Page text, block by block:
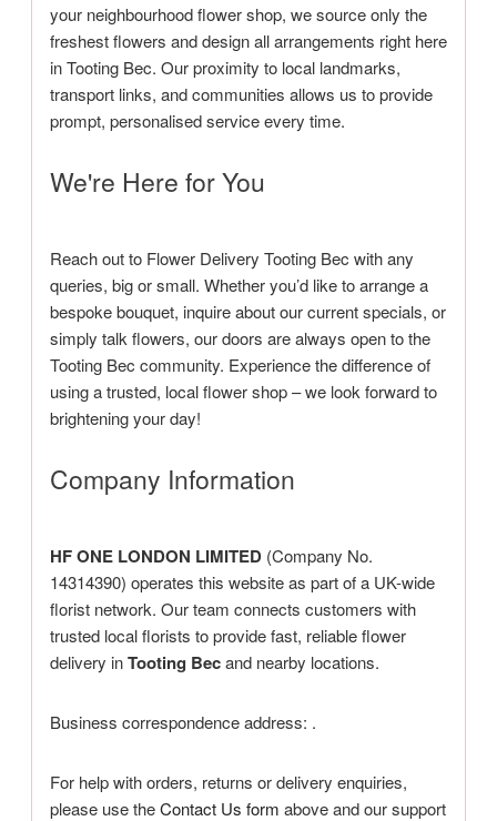
your neighbourhood flower shop, we source only the
freshest flowers and design all arrangements right here
in Tooting Bec. Our proximity to local landmarks,
transport links, and communities allows us to provide
prompt, personalised service every time.
We're Here for You
Reach out to Flower Delivery Tooting Bec with any
queries, big or small. Whether you’d like to arrange a
bespoke bouquet, inquire about our current specials, or
simply talk flowers, our doors are always open to the
Tooting Bec community. Experience the difference of
using a trusted, local flower shop – we look forward to
brightening your day!
Company Information
HF ONE LONDON LIMITED (Company No.
14314390) operates this website as part of a UK-wide
florist network. Our team connects customers with
trusted local florists to provide fast, reliable flower
delivery inTooting Becand nearby locations.
Business correspondence address: .
For help with orders, returns or delivery enquiries,
please use theContact Us form above and our support